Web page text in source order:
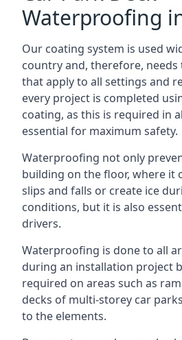
Waterproofing
Our coating system is used
country and, therefore,
that apply to all settings and
every project is completed
coating, as this is required in
essential for maximum safety.
Waterproofing not only
building on the floor, where it
slips and falls or create ice
conditions, but it is also
drivers.
Waterproofing is done to all
during an installation project
required on areas such as
decks of multi-storey car
to the elements.